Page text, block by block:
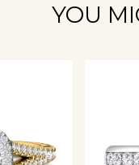
YOU
Analytics and statistics